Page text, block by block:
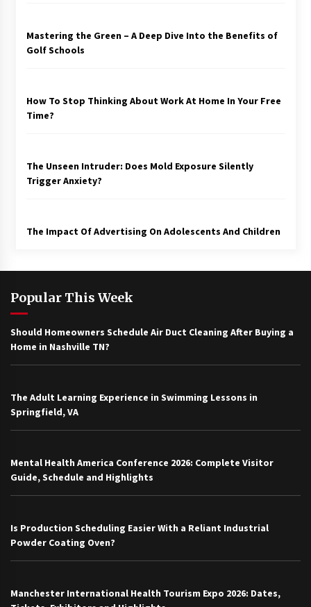
Mastering the Green – A Deep Dive Into the Benefits of
Golf Schools
How To Stop Thinking About Work At Home In Your Free
Time?
The Unseen Intruder: Does Mold Exposure Silently
Trigger Anxiety?
The Impact Of Advertising On Adolescents And Children
Popular This Week
Should Homeowners Schedule Air Duct Cleaning After Buying a
Home in Nashville TN?
The Adult Learning Experience in Swimming Lessons in
Springfield, VA
Mental Health America Conference 2026: Complete Visitor
Guide, Schedule and Highlights
Is Production Scheduling Easier With a Reliant Industrial
Powder Coating Oven?
Manchester International Health Tourism Expo 2026: Dates,